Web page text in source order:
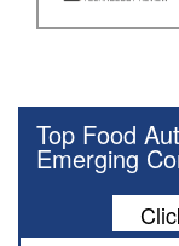
Top Food
Emerging